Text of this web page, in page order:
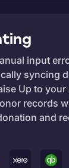
input
syncing
Up to
records
and